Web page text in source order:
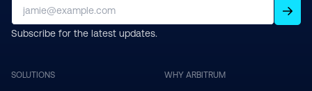
Subscribe for the latest updates.
SOLUTIONS WHY ARBITRUM